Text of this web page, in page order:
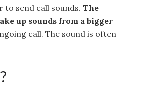
to send call sounds. The
up sounds from a bigger
call. The sound is often